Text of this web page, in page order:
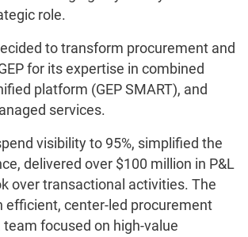
role.
to transform procurement and
for its expertise in combined
platform (GEP SMART), and
services.
visibility to 95%, simplified the
delivered over $100 million in P&L
over transactional activities. The
efficient, center-led procurement
focused on high-value